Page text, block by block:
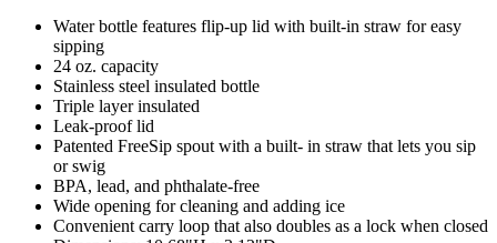
Water bottle features flip-up lid with built-in straw for easy
sipping
24 oz. capacity
Stainless steel insulated bottle
Triple layer insulated
Leak-proof lid
Patented FreeSip spout with a built- in straw that lets you sip
or swig
BPA, lead, and phthalate-free
Wide opening for cleaning and adding ice
Convenient carry loop that also doubles as a lock when closed